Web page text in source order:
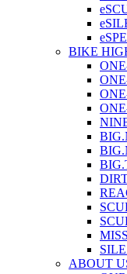
BIKE
ABOUT